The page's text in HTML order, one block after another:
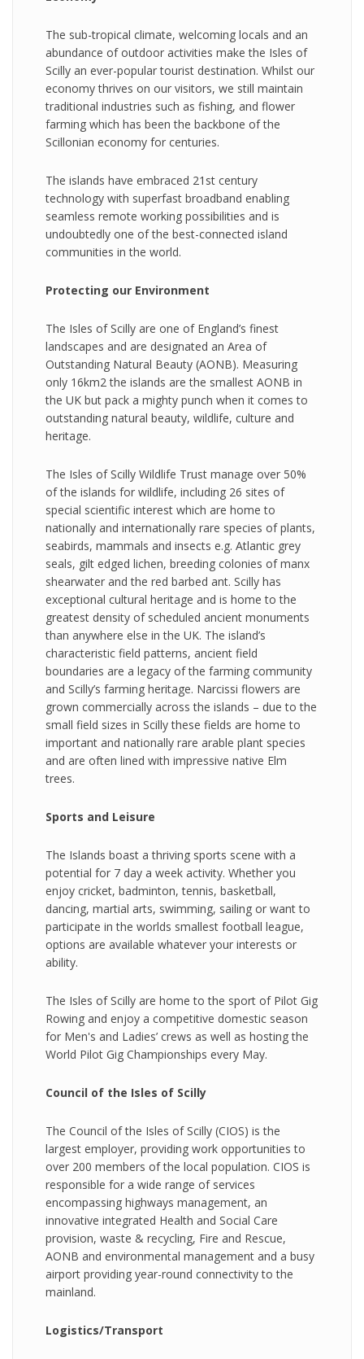
The sub-tropical climate, welcoming locals and an
abundance of outdoor activities make the Isles of
Scilly an ever-popular tourist destination. Whilst our
economy thrives on our visitors, we still maintain
traditional industries such as fishing, and flower
farming which has been the backbone of the
Scillonian economy for centuries.
The islands have embraced 21st century
technology with superfast broadband enabling
seamless remote working possibilities and is
undoubtedly one of the best-connected island
communities in the world.
Protecting our Environment
The Isles of Scilly are one of England’s finest
landscapes and are designated an Area of
Outstanding Natural Beauty (AONB). Measuring
only 16km2 the islands are the smallest AONB in
the UK but pack a mighty punch when it comes to
outstanding natural beauty, wildlife, culture and
heritage.
The Isles of Scilly Wildlife Trust manage over 50%
of the islands for wildlife, including 26 sites of
special scientific interest which are home to
nationally and internationally rare species of plants,
seabirds, mammals and insects e.g. Atlantic grey
seals, gilt edged lichen, breeding colonies of manx
shearwater and the red barbed ant. Scilly has
exceptional cultural heritage and is home to the
greatest density of scheduled ancient monuments
than anywhere else in the UK. The island’s
characteristic field patterns, ancient field
boundaries are a legacy of the farming community
and Scilly’s farming heritage. Narcissi flowers are
grown commercially across the islands – due to the
small field sizes in Scilly these fields are home to
important and nationally rare arable plant species
and are often lined with impressive native Elm
trees.
Sports and Leisure
The Islands boast a thriving sports scene with a
potential for 7 day a week activity. Whether you
enjoy cricket, badminton, tennis, basketball,
dancing, martial arts, swimming, sailing or want to
participate in the worlds smallest football league,
options are available whatever your interests or
ability.
The Isles of Scilly are home to the sport of Pilot Gig
Rowing and enjoy a competitive domestic season
for Men's and Ladies’ crews as well as hosting the
World Pilot Gig Championships every May.
Council of the Isles of Scilly
The Council of the Isles of Scilly (CIOS) is the
largest employer, providing work opportunities to
over 200 members of the local population. CIOS is
responsible for a wide range of services
encompassing highways management, an
innovative integrated Health and Social Care
provision, waste & recycling, Fire and Rescue,
AONB and environmental management and a busy
airport providing year-round connectivity to the
mainland.
Logistics/Transport